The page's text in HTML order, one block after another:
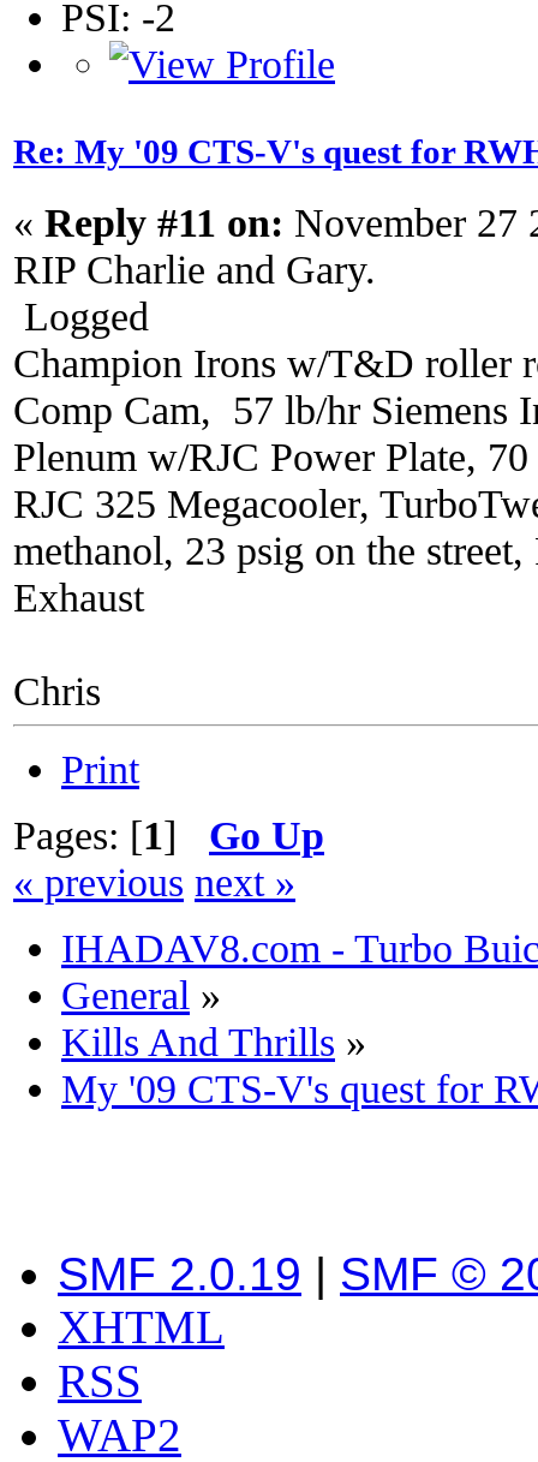
PSI: -2
Re: My '09 CTS-V's quest for
« Reply #11 on: November 27
RIP Charlie and Gary.
Logged
Champion Irons w/T&D roller
Comp Cam, 57 lb/hr Siemens
Plenum w/RJC Power Plate,
RJC 325 Megacooler,
methanol, 23 psig on the
Exhaust
Chris
Print
Pages: [1] Go Up
« previous next »
IHADAV8.com - Turbo
General »
Kills And Thrills »
My '09 CTS-V's quest for
SMF 2.0.19 | SMF ©
XHTML
RSS
WAP2